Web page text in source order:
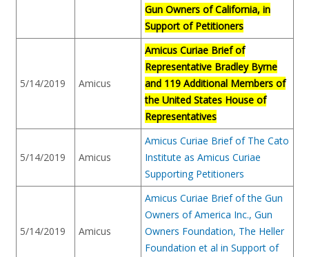
Gun Owners of California, in
Support of Petitioners
5/14/2019 Amicus
Amicus Curiae Brief of
Representative Bradley Byrne
and 119 Additional Members of
the United States House of
Representatives
5/14/2019 Amicus
Amicus Curiae Brief of The Cato
Institute as Amicus Curiae
Supporting Petitioners
5/14/2019 Amicus
Amicus Curiae Brief of the Gun
Owners of America Inc., Gun
Owners Foundation, The Heller
Foundation et al in Support of